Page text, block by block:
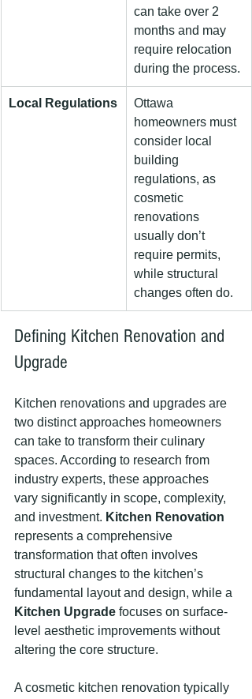
can take over 2
months and may
require relocation
during the process.
Local Regulations
Ottawa
homeowners must
consider local
building
regulations, as
cosmetic
renovations
usually don’t
require permits,
while structural
changes often do.
Defining Kitchen Renovation and
Upgrade
Kitchen renovations and upgrades are
two distinct approaches homeowners
can take to transform their culinary
spaces. According to research from
industry experts, these approaches
vary significantly in scope, complexity,
and investment. Kitchen Renovation
represents a comprehensive
transformation that often involves
structural changes to the kitchen’s
fundamental layout and design, while a
Kitchen Upgrade focuses on surface-
level aesthetic improvements without
altering the core structure.
A cosmetic kitchen renovation typically